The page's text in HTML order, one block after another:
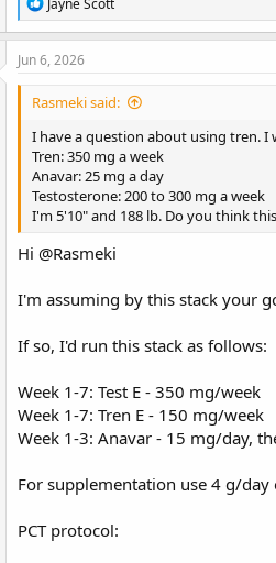
e
a
t
o
s
:
Jayne Scott
Jun 6, 2026
Rasmeki said:
I have a question about using tren. I
Tren: 350 mg a week
Anavar: 25 mg a day
Testosterone: 200 to 300 mg a week
I'm 5'10" and 188 lb. Do you think
Hi @Rasmeki
I'm assuming by this stack your
If so, I'd run this stack as follows:
Week 1-7: Test E - 350 mg/week
Week 1-7: Tren E - 150 mg/week
Week 1-3: Anavar - 15 mg/day,
For supplementation use 4 g/
PCT protocol: